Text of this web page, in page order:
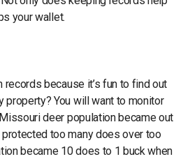
your wallet.
records because it’s fun to find out
property? You will want to monitor
deer population became out
too many does over too
became 10 does to 1 buck when